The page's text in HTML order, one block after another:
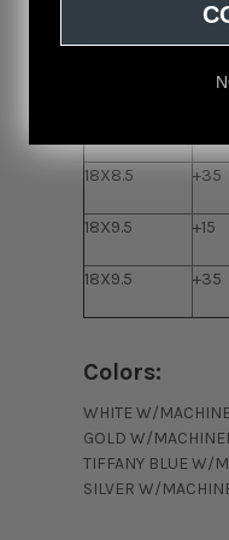
+35
+35
18X8.5 +35
18X9.5 +15
18X9.5 +35
Colors:
WHITE W/
GOLD W/
TIFFANY BLUE W/
SILVER W/